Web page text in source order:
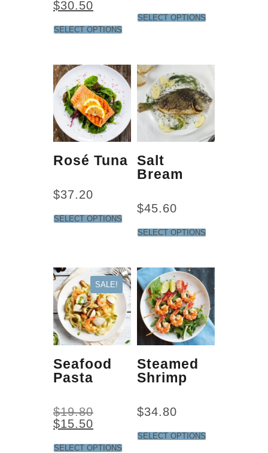
$30.50
SELECT OPTIONS
SELECT OPTIONS
Rosé Tuna
$37.20
SELECT OPTIONS
Salt
Bream
$45.60
SELECT OPTIONS
SALE!
Seafood
Pasta
$19.80
$15.50
SELECT OPTIONS
Steamed
Shrimp
$34.80
SELECT OPTIONS